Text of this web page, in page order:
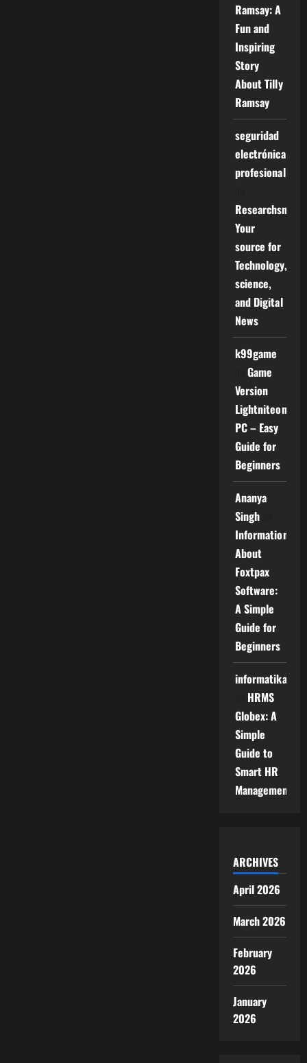
Ramsay: A
Fun and
Inspiring
Story
About Tilly
Ramsay
seguridad
electrónica
profesional
Your
source for
Technology,
science,
and Digital
News
k99game
Game
Version
Lightniteone
PC – Easy
Guide for
Beginners
Ananya
Singh
Information
About
Foxtpax
Software:
A Simple
Guide for
Beginners
informatika
HRMS
Globex: A
Simple
Guide to
Smart HR
Management
ARCHIVES
April 2026
March 2026
February
2026
January
2026